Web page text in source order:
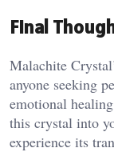
Final
Malachite
anyone seeking
emotional
this crystal into
experience its